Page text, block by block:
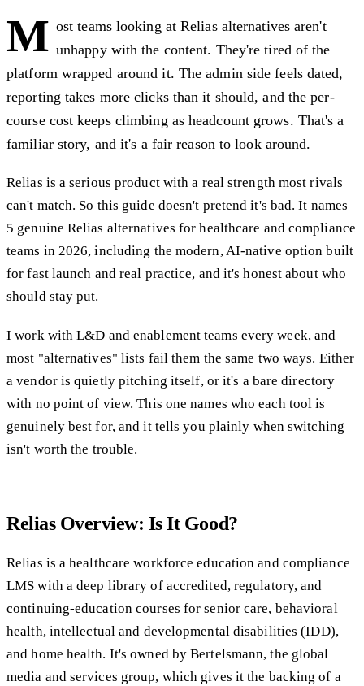
M ost teams looking at Relias alternatives aren't
unhappy with the content. They're tired of the
platform wrapped around it. The admin side feels dated,
reporting takes more clicks than it should, and the per-
course cost keeps climbing as headcount grows. That's a
familiar story, and it's a fair reason to look around.
Relias is a serious product with a real strength most rivals
can't match. So this guide doesn't pretend it's bad. It names
5 genuine Relias alternatives for healthcare and compliance
teams in 2026, including the modern, AI-native option built
for fast launch and real practice, and it's honest about who
should stay put.
I work with L&D and enablement teams every week, and
most "alternatives" lists fail them the same two ways. Either
a vendor is quietly pitching itself, or it's a bare directory
with no point of view. This one names who each tool is
genuinely best for, and it tells you plainly when switching
isn't worth the trouble.
Relias Overview: Is It Good?
Relias is a healthcare workforce education and compliance
LMS with a deep library of accredited, regulatory, and
continuing-education courses for senior care, behavioral
health, intellectual and developmental disabilities (IDD),
and home health. It's owned by Bertelsmann, the global
media and services group, which gives it the backing of a